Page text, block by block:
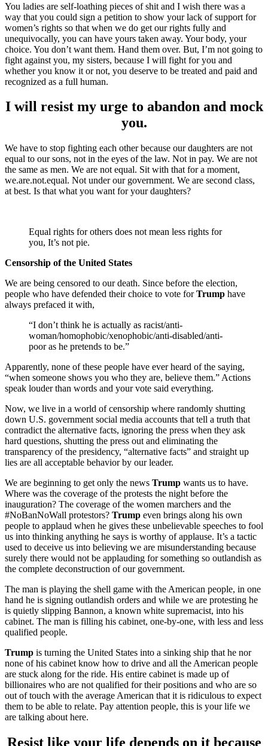
You ladies are self-loathing pieces of shit and I wish there was a
way that you could sign a petition to show your lack of support for
women’s rights so that when we do get our rights fully and
unequivocally, you can have yours taken away. Your body, your
choice. You don’t want them. Hand them over. But, I’m not going to
fight against you, my sisters, because I will fight for you and
whether you know it or not, you deserve to be treated and paid and
recognized as a full human.
I will resist my urge to abandon and mock
you.
We have to stop fighting each other because our daughters are not
equal to our sons, not in the eyes of the law. Not in pay. We are not
the same as men. We are not equal. Sit with that for a moment,
we.are.not.equal. Not under our government. We are second class,
at best. Is that what you want for your daughters?
Equal rights for others does not mean less rights for
you, It’s not pie.
Censorship of the United States
We are being censored to our death. Since before the election,
people who have defended their choice to vote forTrump have
always prefaced it with,
“I don’t think he is actually as racist/anti-
woman/homophobic/xenophobic/anti-disabled/anti-
poor as he pretends to be.”
Apparently, none of these people have ever heard of the saying,
“when someone shows you who they are, believe them.” Actions
speak louder than words and your vote said everything.
Now, we live in a world of censorship where randomly shutting
down U.S. government social media accounts that tell a truth that
contradict the alternative facts, ignoring the press when they ask
hard questions, shutting the press out and eliminating the
transparency of the presidency, “alternative facts” and straight up
lies are all acceptable behavior by our leader.
We are beginning to get only the news Trump wants us to have.
Where was the coverage of the protests the night before the
inauguration? The coverage of the women marchers and the
#NoBanNoWall protestors? Trump even brings along his own
people to applaud when he gives these unbelievable speeches to fool
us into thinking anything he says is worthy of applause. It’s a tactic
used to deceive us into believing we are misunderstanding because
surely there would not be applauding for something so outlandish as
the complete deconstruction of our government.
The man is playing the shell game with the American people, in one
hand he is signing outlandish orders and while we are protesting he
is quietly slipping Bannon, a known white supremacist, into his
cabinet. The man is filling his cabinet, one-by-one, with less and less
qualified people.
Trump is turning the United States into a sinking ship that he nor
none of his cabinet know how to drive and all the American people
are stuck along for the ride. His entire cabinet is made up of
billionaires who are not qualified for their positions and who are so
out of touch with the average American that it is ridiculous to expect
them to be able to relate. Pay attention people, this is your life we
are talking about here.
Resist like your life depends on it because